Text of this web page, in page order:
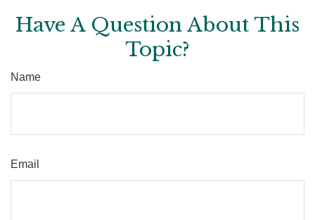
Have A Question About This
Topic?
Name
Email